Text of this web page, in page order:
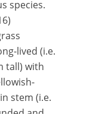
species.
lived (i.e.
tall) with
stem (i.e.